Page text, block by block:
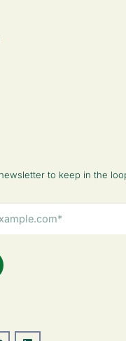
to keep in the